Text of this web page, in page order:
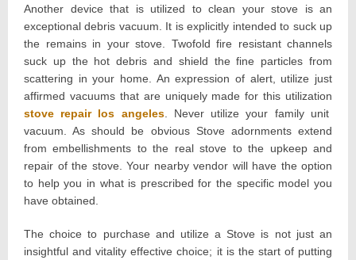
Another device that is utilized to clean your stove is an
exceptional debris vacuum. It is explicitly intended to suck up
the remains in your stove. Twofold fire resistant channels
suck up the hot debris and shield the fine particles from
scattering in your home. An expression of alert, utilize just
affirmed vacuums that are uniquely made for this utilization
stove repair los angeles. Never utilize your family unit
vacuum. As should be obvious Stove adornments extend
from embellishments to the real stove to the upkeep and
repair of the stove. Your nearby vendor will have the option
to help you in what is prescribed for the specific model you
have obtained.
The choice to purchase and utilize a Stove is not just an
insightful and vitality effective choice; it is the start of putting